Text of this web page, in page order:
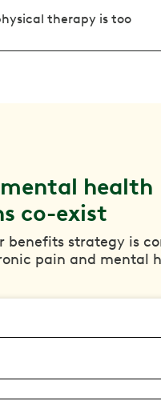
therapy is too
health
co-exist
benefits strategy is
pain and mental